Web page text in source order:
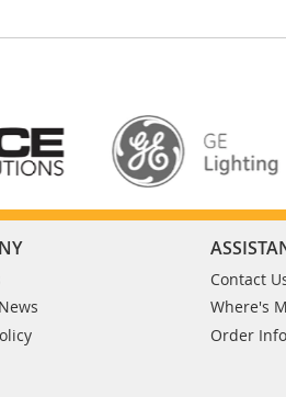
Contact
Where's
Order Info